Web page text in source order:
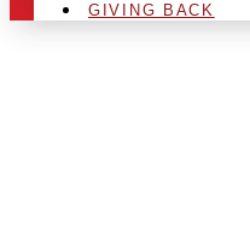
GIVING BACK